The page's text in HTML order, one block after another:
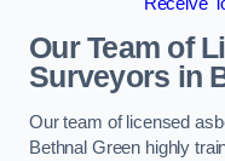
Our Team of
Surveyors in
Our team of licensed
Bethnal Green highly